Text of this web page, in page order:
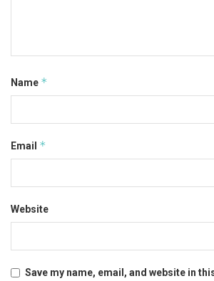
Name *
Email *
Website
Save my name, email, and website in